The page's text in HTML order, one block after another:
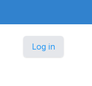
Log in